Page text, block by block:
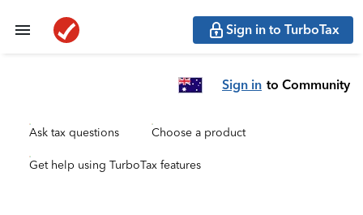
Sign in to TurboTax
Sign in to Community
Ask tax questions Choose a product
Get help using TurboTax features